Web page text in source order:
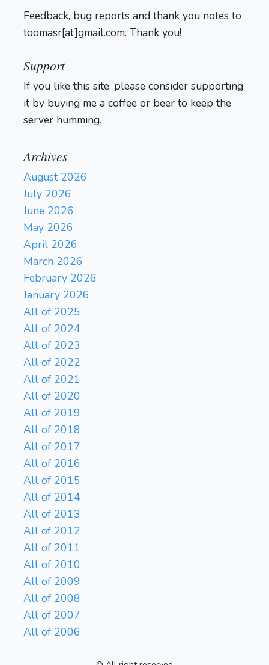
Feedback, bug reports and thank you notes to
toomasr[at]gmail.com. Thank you!
Support
If you like this site, please consider supporting
it by buying me a coffee or beer to keep the
server humming.
Archives
August 2026
July 2026
June 2026
May 2026
April 2026
March 2026
February 2026
January 2026
All of 2025
All of 2024
All of 2023
All of 2022
All of 2021
All of 2020
All of 2019
All of 2018
All of 2017
All of 2016
All of 2015
All of 2014
All of 2013
All of 2012
All of 2011
All of 2010
All of 2009
All of 2008
All of 2007
All of 2006